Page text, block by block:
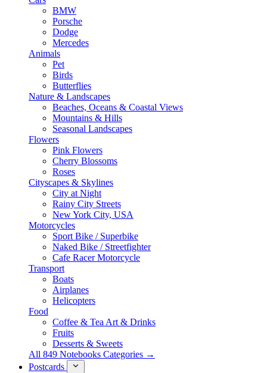
BMW
Porsche
Dodge
Mercedes
Animals
Pet
Birds
Butterflies
Nature & Landscapes
Beaches, Oceans & Coastal Views
Mountains & Hills
Seasonal Landscapes
Flowers
Pink Flowers
Cherry Blossoms
Roses
Cityscapes & Skylines
City at Night
Rainy City Streets
New York City, USA
Motorcycles
Sport Bike / Superbike
Naked Bike / Streetfighter
Cafe Racer Motorcycle
Transport
Boats
Airplanes
Helicopters
Food
Coffee & Tea Art & Drinks
Fruits
Desserts & Sweets
All 849 Notebooks Categories →
Postcards